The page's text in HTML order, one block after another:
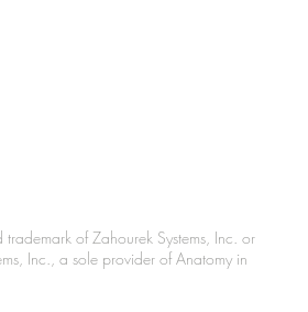
of Zahourek Systems, Inc. or
Inc., a sole provider of Anatomy in